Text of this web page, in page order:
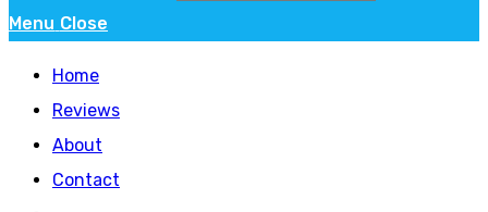
Menu Close
Home
Reviews
About
Contact